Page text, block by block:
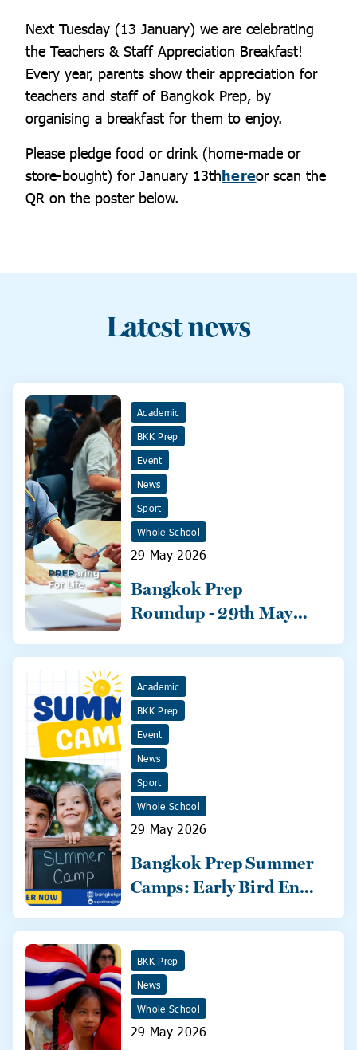
Next Tuesday (13 January) we are celebrating
the Teachers & Staff Appreciation Breakfast!
Every year, parents show their appreciation for
teachers and staff of Bangkok Prep, by
organising a breakfast for them to enjoy.
Please pledge food or drink (home-made or
store-bought) for January 13thhereor scan the
QR on the poster below.
Latest news
Academic
BKK Prep
Event
News
Sport
Whole School
29 May 2026
Bangkok Prep
Roundup - 29th May
Academic
BKK Prep
Event
News
Sport
Whole School
29 May 2026
Bangkok Prep Summer
Camps: Early Bird Ends
BKK Prep
News
Whole School
29 May 2026